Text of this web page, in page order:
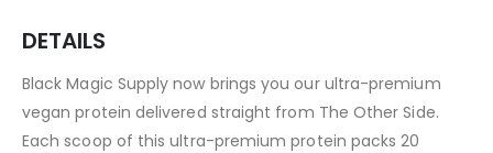
DETAILS
Black Magic Supply now brings you our ultra-premium
vegan protein delivered straight from The Other Side.
Each scoop of this ultra-premium protein packs 20